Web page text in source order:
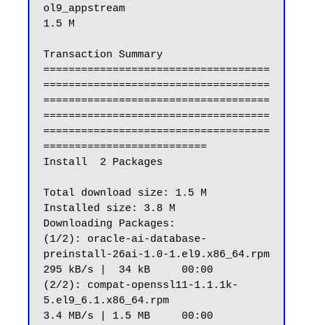
ol9_appstream
1.5 M
Transaction Summary
====================================
====================================
====================================
====================================
====================================
==========================
Install  2 Packages
Total download size: 1.5 M
Installed size: 3.8 M
Downloading Packages:
(1/2): oracle-ai-database-
preinstall-26ai-1.0-1.el9.x86_64.rpm
295 kB/s |  34 kB     00:00
(2/2): compat-openssl11-1.1.1k-
5.el9_6.1.x86_64.rpm
3.4 MB/s | 1.5 MB     00:00